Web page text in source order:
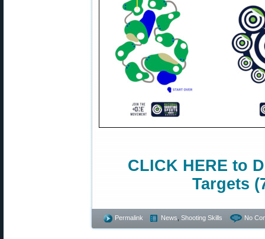
CLICK HERE to
Targets
Permalink News Shooting Skills No